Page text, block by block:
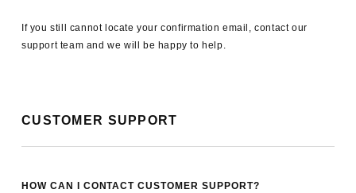
If you still cannot locate your confirmation email, contact our
support team and we will be happy to help.
CUSTOMER SUPPORT
HOW CAN I CONTACT CUSTOMER SUPPORT?